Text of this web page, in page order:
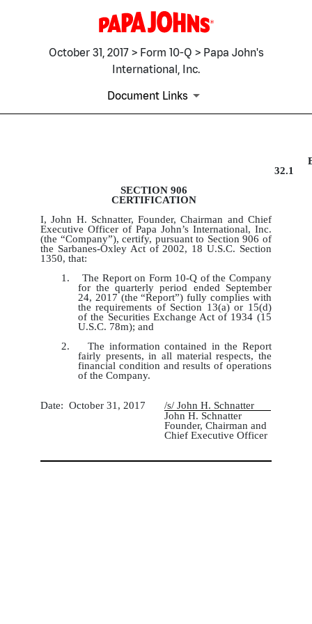
October 31, 2017 > Form 10-Q > Papa John's
International, Inc.
Document Links
Published on October 31, 2017
32.1
SECTION 906
CERTIFICATION
I, John H. Schnatter, Founder, Chairman and Chief
Executive Officer of Papa John’s International, Inc.
(the “Company”), certify, pursuant to Section 906 of
the Sarbanes-Oxley Act of 2002, 18 U.S.C. Section
1350, that:
1. The Report on Form 10-Q of the Company
for the quarterly period ended September
24, 2017 (the “Report”) fully complies with
the requirements of Section 13(a) or 15(d)
of the Securities Exchange Act of 1934 (15
U.S.C. 78m); and
2. The information contained in the Report
fairly presents, in all material respects, the
financial condition and results of operations
of the Company.
Date: October 31, 2017
/s/ John H. Schnatter
John H. Schnatter
Founder, Chairman and
Chief Executive Officer